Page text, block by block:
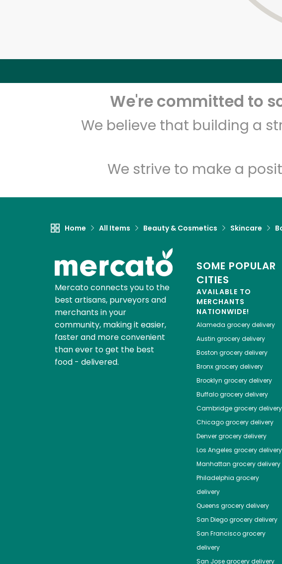
We're committed to
We believe that building a
We strive to make a
Home All Items Beauty & Cosmetics Skincare
Mercato connects you to the
best artisans, purveyors and
merchants in your
community, making it easier,
faster and more convenient
than ever to get the best
food - delivered.
SOME POPULAR
CITIES
AVAILABLE TO
MERCHANTS
NATIONWIDE!
Alameda grocery delivery
Austin grocery delivery
Boston grocery delivery
Bronxgrocery delivery
Brooklyn grocery delivery
Buffalogrocery delivery
Cambridgegrocery delivery
Chicagogrocery delivery
Denvergrocery delivery
Los Angeles grocery delivery
Manhattan grocery delivery
Philadelphia grocery
delivery
Queens grocery delivery
San Diegogrocery delivery
San Franciscogrocery
delivery
San Josegrocery delivery
Zip code